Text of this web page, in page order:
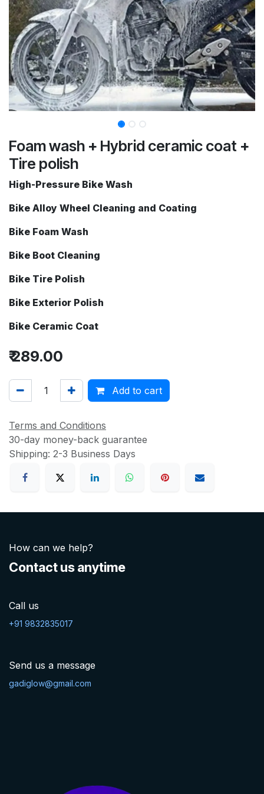
Foam wash + Hybrid ceramic coat +
Tire polish
High-Pressure Bike Wash
Bike Alloy Wheel Cleaning and Coating
Bike Foam Wash
Bike Boot Cleaning
Bike Tire Polish
Bike Exterior Polish
Bike Ceramic Coat
₹289.00
Add to cart
Terms and Conditions
30-day money-back guarantee
Shipping: 2-3 Business Days
How can we help?
Contact us anytime
Call us
+91 9832835017
Send us a message
gadiglow@gmail.com